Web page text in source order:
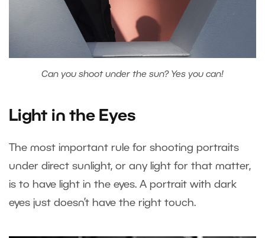
Can you shoot under the sun? Yes you can!
Light in the Eyes
The most important rule for shooting portraits
under direct sunlight, or any light for that matter,
is to have light in the eyes. A portrait with dark
eyes just doesn’t have the right touch.